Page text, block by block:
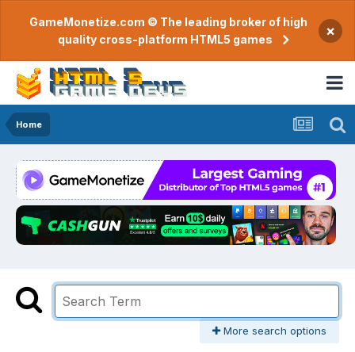
GameMonetize.com © The leading broker of high
quality cross-platform HTML5 games
×
Home
More search options